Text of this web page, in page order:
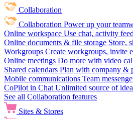
Collaboration
Collaboration Power up your
Online workspace Use chat, activity
Online documents & file storage Store,
Workgroups Create workgroups, invite
Online meetings Do more with video
Shared calendars Plan with company &
Mobile communications Team
CoPilot in Chat Unlimited source of
See all Collaboration features
Sites & Stores